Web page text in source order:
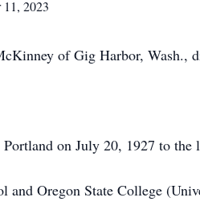
2023
of Gig Harbor, Wash.,
on July 20, 1927 to the
and Oregon State College